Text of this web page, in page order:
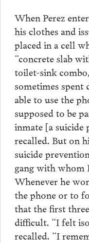
When Perez
his clothes and
placed in a cell
“concrete slab
toilet-sink
sometimes spent
able to use the
supposed to be
inmate [a suicide
recalled. But on
suicide
gang with whom
Whenever he
the phone or to
that the first
difficult. “I felt
recalled. “I